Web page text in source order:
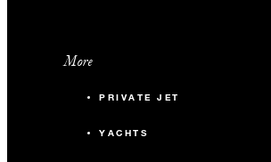
More
PRIVATE JET
YACHTS